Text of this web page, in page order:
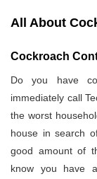
All About
Cockroach
Do you have
immediately call
the worst
house in search
good amount of
know you have